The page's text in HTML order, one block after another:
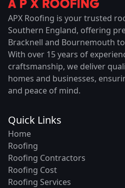
APX Roofing is your trusted
Southern England, offering
Bracknell and Bournemouth
With over 15 years of
craftsmanship, we deliver
homes and businesses,
and peace of mind.
Quick Links
Home
Roofing
Roofing Contractors
Roofing Cost
Roofing Services